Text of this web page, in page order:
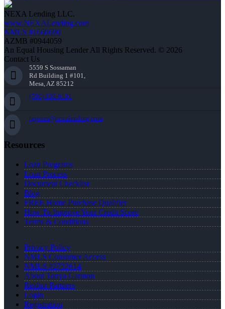
NEXA Lending LLC.
www.NEXALending.com
NMLS #1660690
AZMB #0944059
An Equal Housing Lender All Rights Reserved. © 2026
Contact Us
5559 S Sossaman
Rd Building 1 #101,
Mesa, AZ 85212
(706) 339-6191
tgjones@nexalending.com
Resources
Loan Programs
Loan Process
Document Checklist
Blog
FREE Home Purchase Qualifier
How To Improve Your Credit Score
Terms & Conditions
Privacy Policy
NMLS Consumer Access
NMLS #2732614
About Tonya Garmon
Realtor Partners
Login
Registration